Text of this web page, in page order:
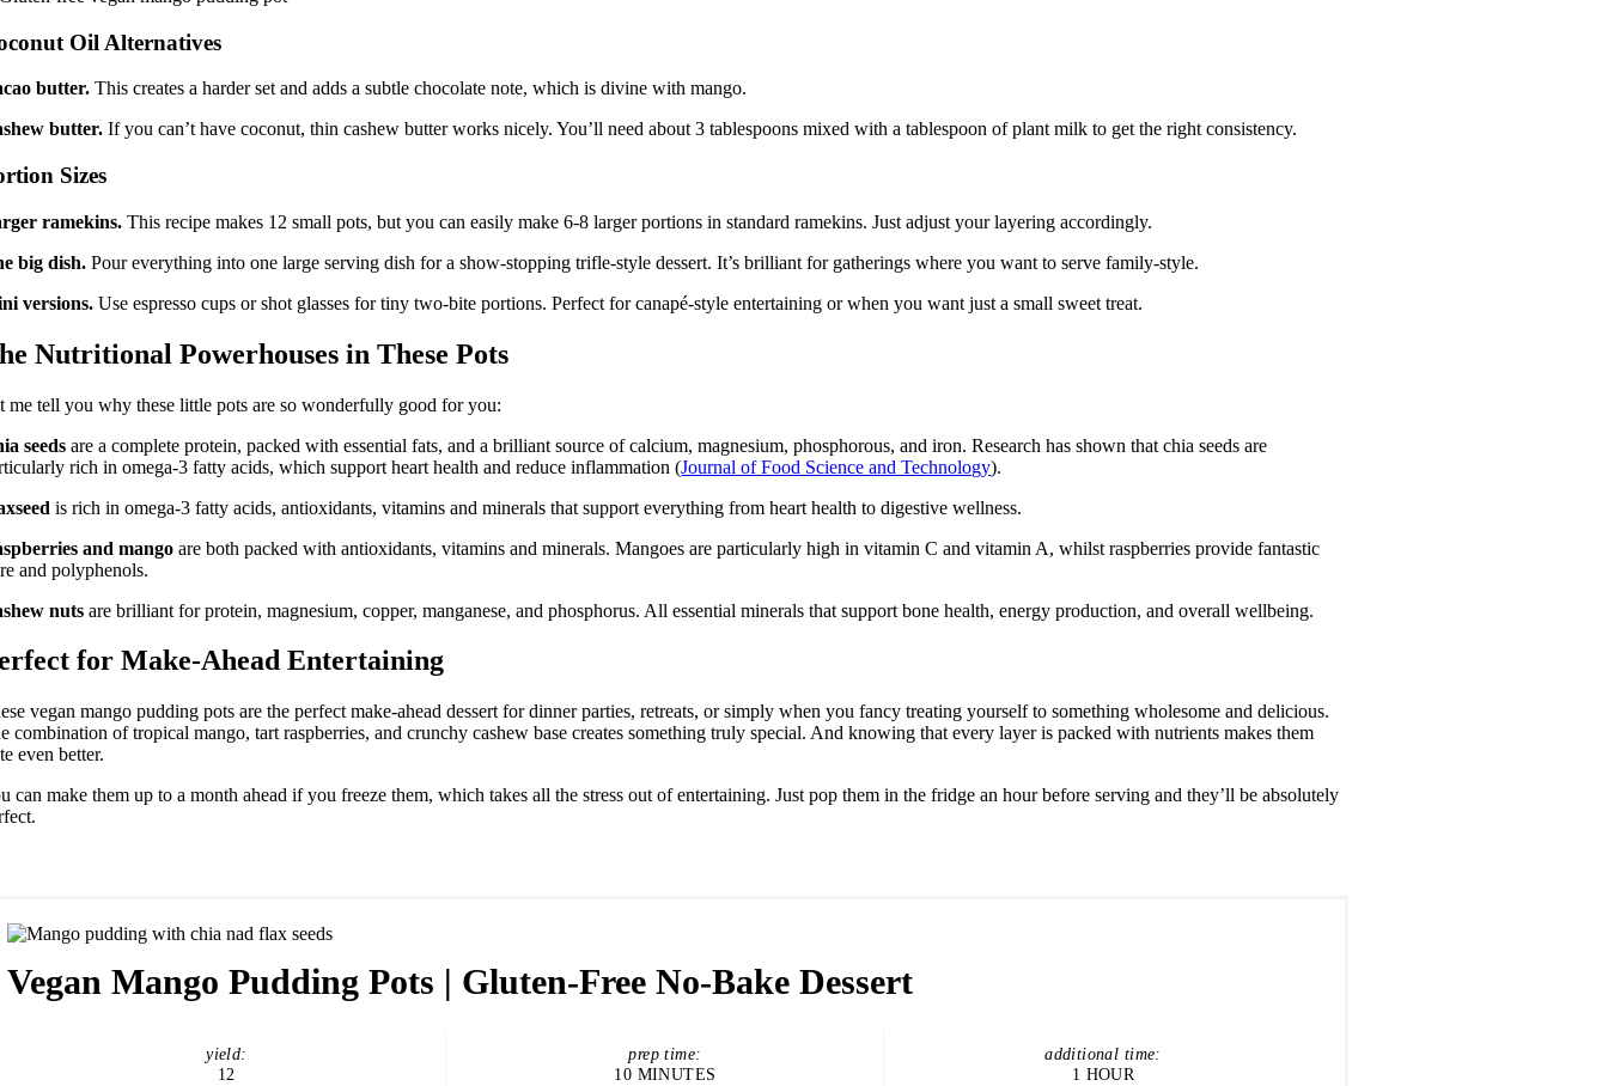
Oil Alternatives
butter. This creates a harder set and adds a subtle chocolate note, which is divine with mango.
butter. If you can’t have coconut, thin cashew butter works nicely. You’ll need about 3 tablespoons mixed with a tablespoon of plant milk to get the right consistency.
Sizes
ramekins. This recipe makes 12 small pots, but you can easily make 6-8 larger portions in standard ramekins. Just adjust your layering accordingly.
big dish. Pour everything into one large serving dish for a show-stopping trifle-style dessert. It’s brilliant for gatherings where you want to serve family-style.
versions. Use espresso cups or shot glasses for tiny two-bite portions. Perfect for canapé-style entertaining or when you want just a small sweet treat.
Nutritional Powerhouses in These Pots
me tell you why these little pots are so wonderfully good for you:
seeds are a complete protein, packed with essential fats, and a brilliant source of calcium, magnesium, phosphorous, and iron. Research has shown that chia seeds are
rich in omega-3 fatty acids, which support heart health and reduce inflammation (Journal of Food Science and Technology).
is rich in omega-3 fatty acids, antioxidants, vitamins and minerals that support everything from heart health to digestive wellness.
and mango are both packed with antioxidants, vitamins and minerals. Mangoes are particularly high in vitamin C and vitamin A, whilst raspberries provide fantastic
and polyphenols.
nuts are brilliant for protein, magnesium, copper, manganese, and phosphorus. All essential minerals that support bone health, energy production, and overall wellbeing.
for Make-Ahead Entertaining
vegan mango pudding pots are the perfect make-ahead dessert for dinner parties, retreats, or simply when you fancy treating yourself to something wholesome and delicious.
combination of tropical mango, tart raspberries, and crunchy cashew base creates something truly special. And knowing that every layer is packed with nutrients makes them
even better.
can make them up to a month ahead if you freeze them, which takes all the stress out of entertaining. Just pop them in the fridge an hour before serving and they’ll be absolutely
Vegan Mango Pudding Pots | Gluten-Free No-Bake Dessert
yield:
12
prep time:
10 MINUTES
additional time:
1 HOUR